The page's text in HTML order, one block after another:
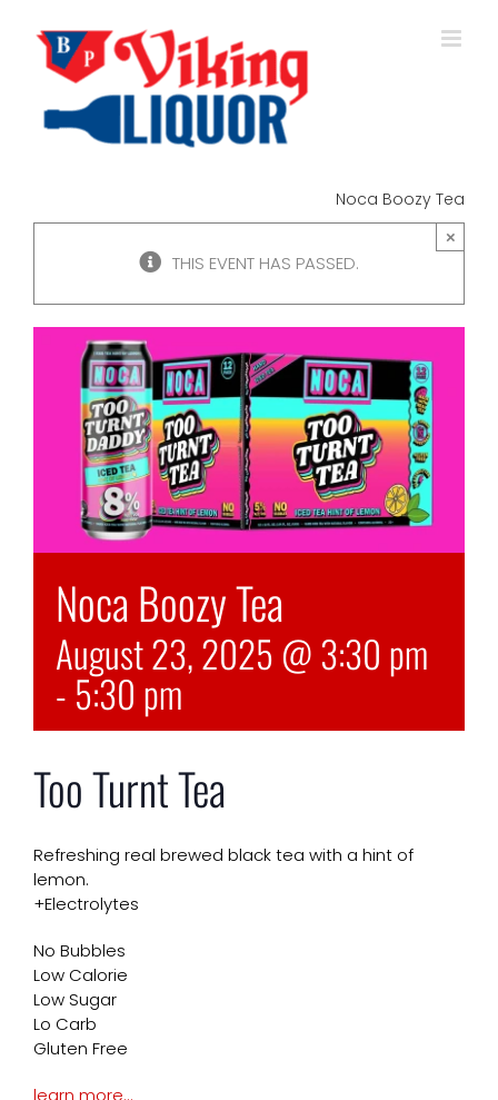
content
Noca Boozy Tea
THIS EVENT HAS PASSED.
×
Noca Boozy Tea
August 23, 2025 @ 3:30 pm
- 5:30 pm
Too Turnt Tea
Refreshing real brewed black tea with a hint of
lemon.
+Electrolytes
No Bubbles
Low Calorie
Low Sugar
Lo Carb
Gluten Free
learn more…